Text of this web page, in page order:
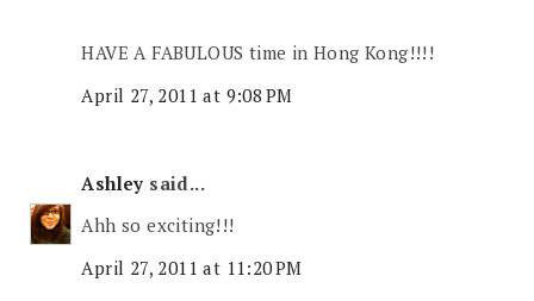
HAVE A FABULOUS time in Hong Kong!!!!
April 27, 2011 at 9:08 PM
Ashley said...
Ahh so exciting!!!
April 27, 2011 at 11:20 PM